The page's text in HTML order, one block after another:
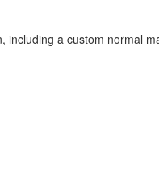
a custom normal